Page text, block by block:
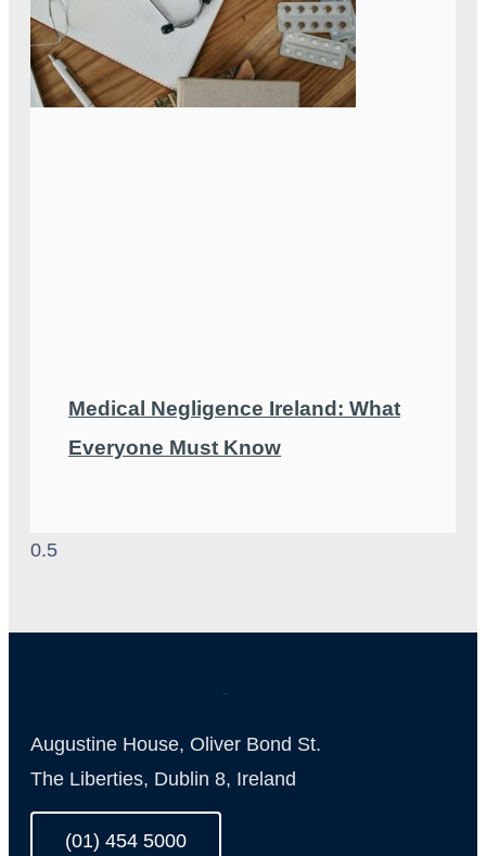
Medical Negligence Ireland: What
Everyone Must Know
Augustine House, Oliver Bond St.
The Liberties, Dublin 8, Ireland
(01) 454 5000